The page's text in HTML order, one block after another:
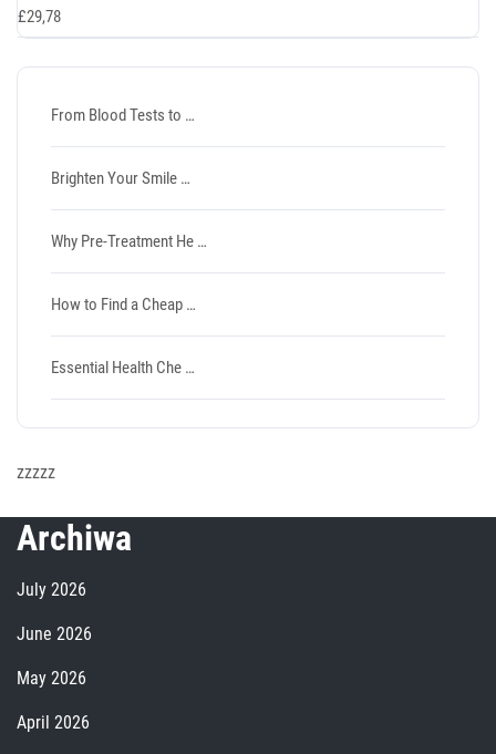
£29,78
From Blood Tests to …
Brighten Your Smile …
Why Pre-Treatment He …
How to Find a Cheap …
Essential Health Che …
zzzzz
Archiwa
July 2026
June 2026
May 2026
April 2026